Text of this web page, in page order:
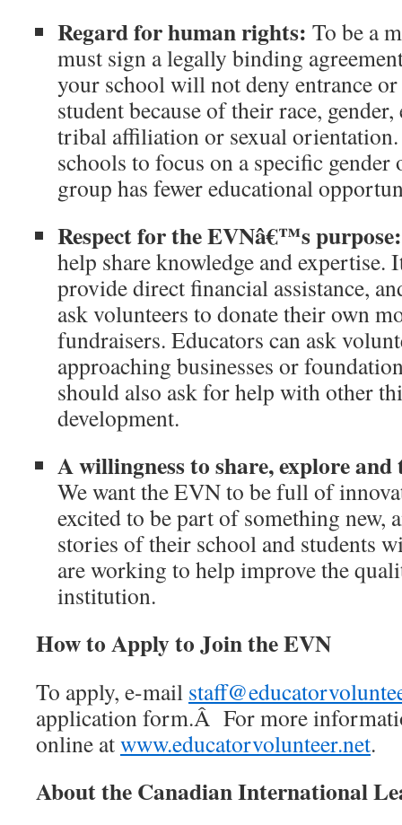
Regard for human rights: To be a
must sign a legally binding
your school will not deny entrance
student because of their race,
tribal affiliation or sexual
schools to focus on a specific
group has fewer educational
Respect for the EVNâ€™s purpose:
help share knowledge and expertise.
provide direct financial assistance,
ask volunteers to donate their own
fundraisers. Educators can ask
approaching businesses or
should also ask for help with other
development.
A willingness to share, explore
We want the EVN to be full of
excited to be part of something new,
stories of their school and students
are working to help improve the
institution.
How to Apply to Join the EVN
To apply, e-mail
application form.Â For more
online atwww.educatorvolunteer.net.
About the Canadian International